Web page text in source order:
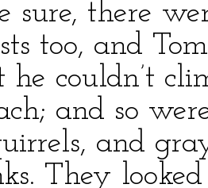
sure, there
too, and
he couldn’t
and so
and
They